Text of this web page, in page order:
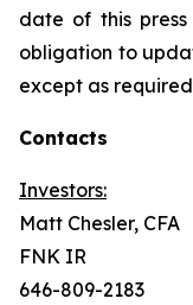
date of this
obligation to
except as
Contacts
Investors:
Matt Chesler, CFA
FNK IR
646-809-2183